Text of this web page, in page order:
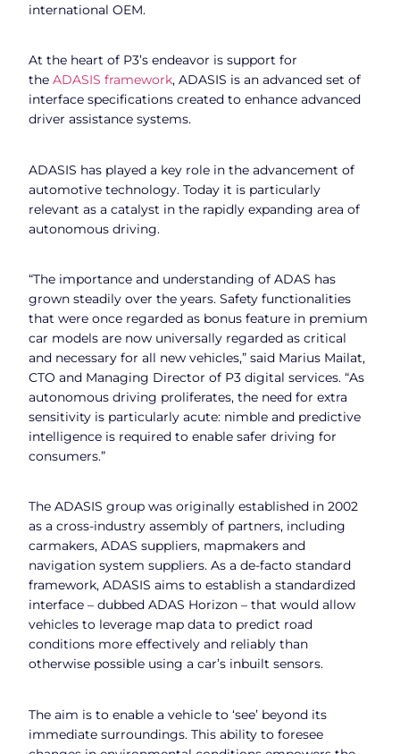
international OEM.
At the heart of P3’s endeavor is support for
the ADASIS framework, ADASIS is an advanced set of
interface specifications created to enhance advanced
driver assistance systems.
ADASIS has played a key role in the advancement of
automotive technology. Today it is particularly
relevant as a catalyst in the rapidly expanding area of
autonomous driving.
“The importance and understanding of ADAS has
grown steadily over the years. Safety functionalities
that were once regarded as bonus feature in premium
car models are now universally regarded as critical
and necessary for all new vehicles,” said Marius Mailat,
CTO and Managing Director of P3 digital services. “As
autonomous driving proliferates, the need for extra
sensitivity is particularly acute: nimble and predictive
intelligence is required to enable safer driving for
consumers.”
The ADASIS group was originally established in 2002
as a cross-industry assembly of partners, including
carmakers, ADAS suppliers, mapmakers and
navigation system suppliers. As a de-facto standard
framework, ADASIS aims to establish a standardized
interface – dubbed ADAS Horizon – that would allow
vehicles to leverage map data to predict road
conditions more effectively and reliably than
otherwise possible using a car’s inbuilt sensors.
The aim is to enable a vehicle to ‘see’ beyond its
immediate surroundings. This ability to foresee